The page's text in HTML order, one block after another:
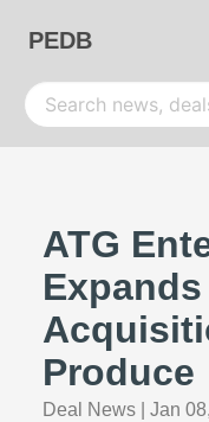
PEDB
ATG
Produce
Deal News Jan